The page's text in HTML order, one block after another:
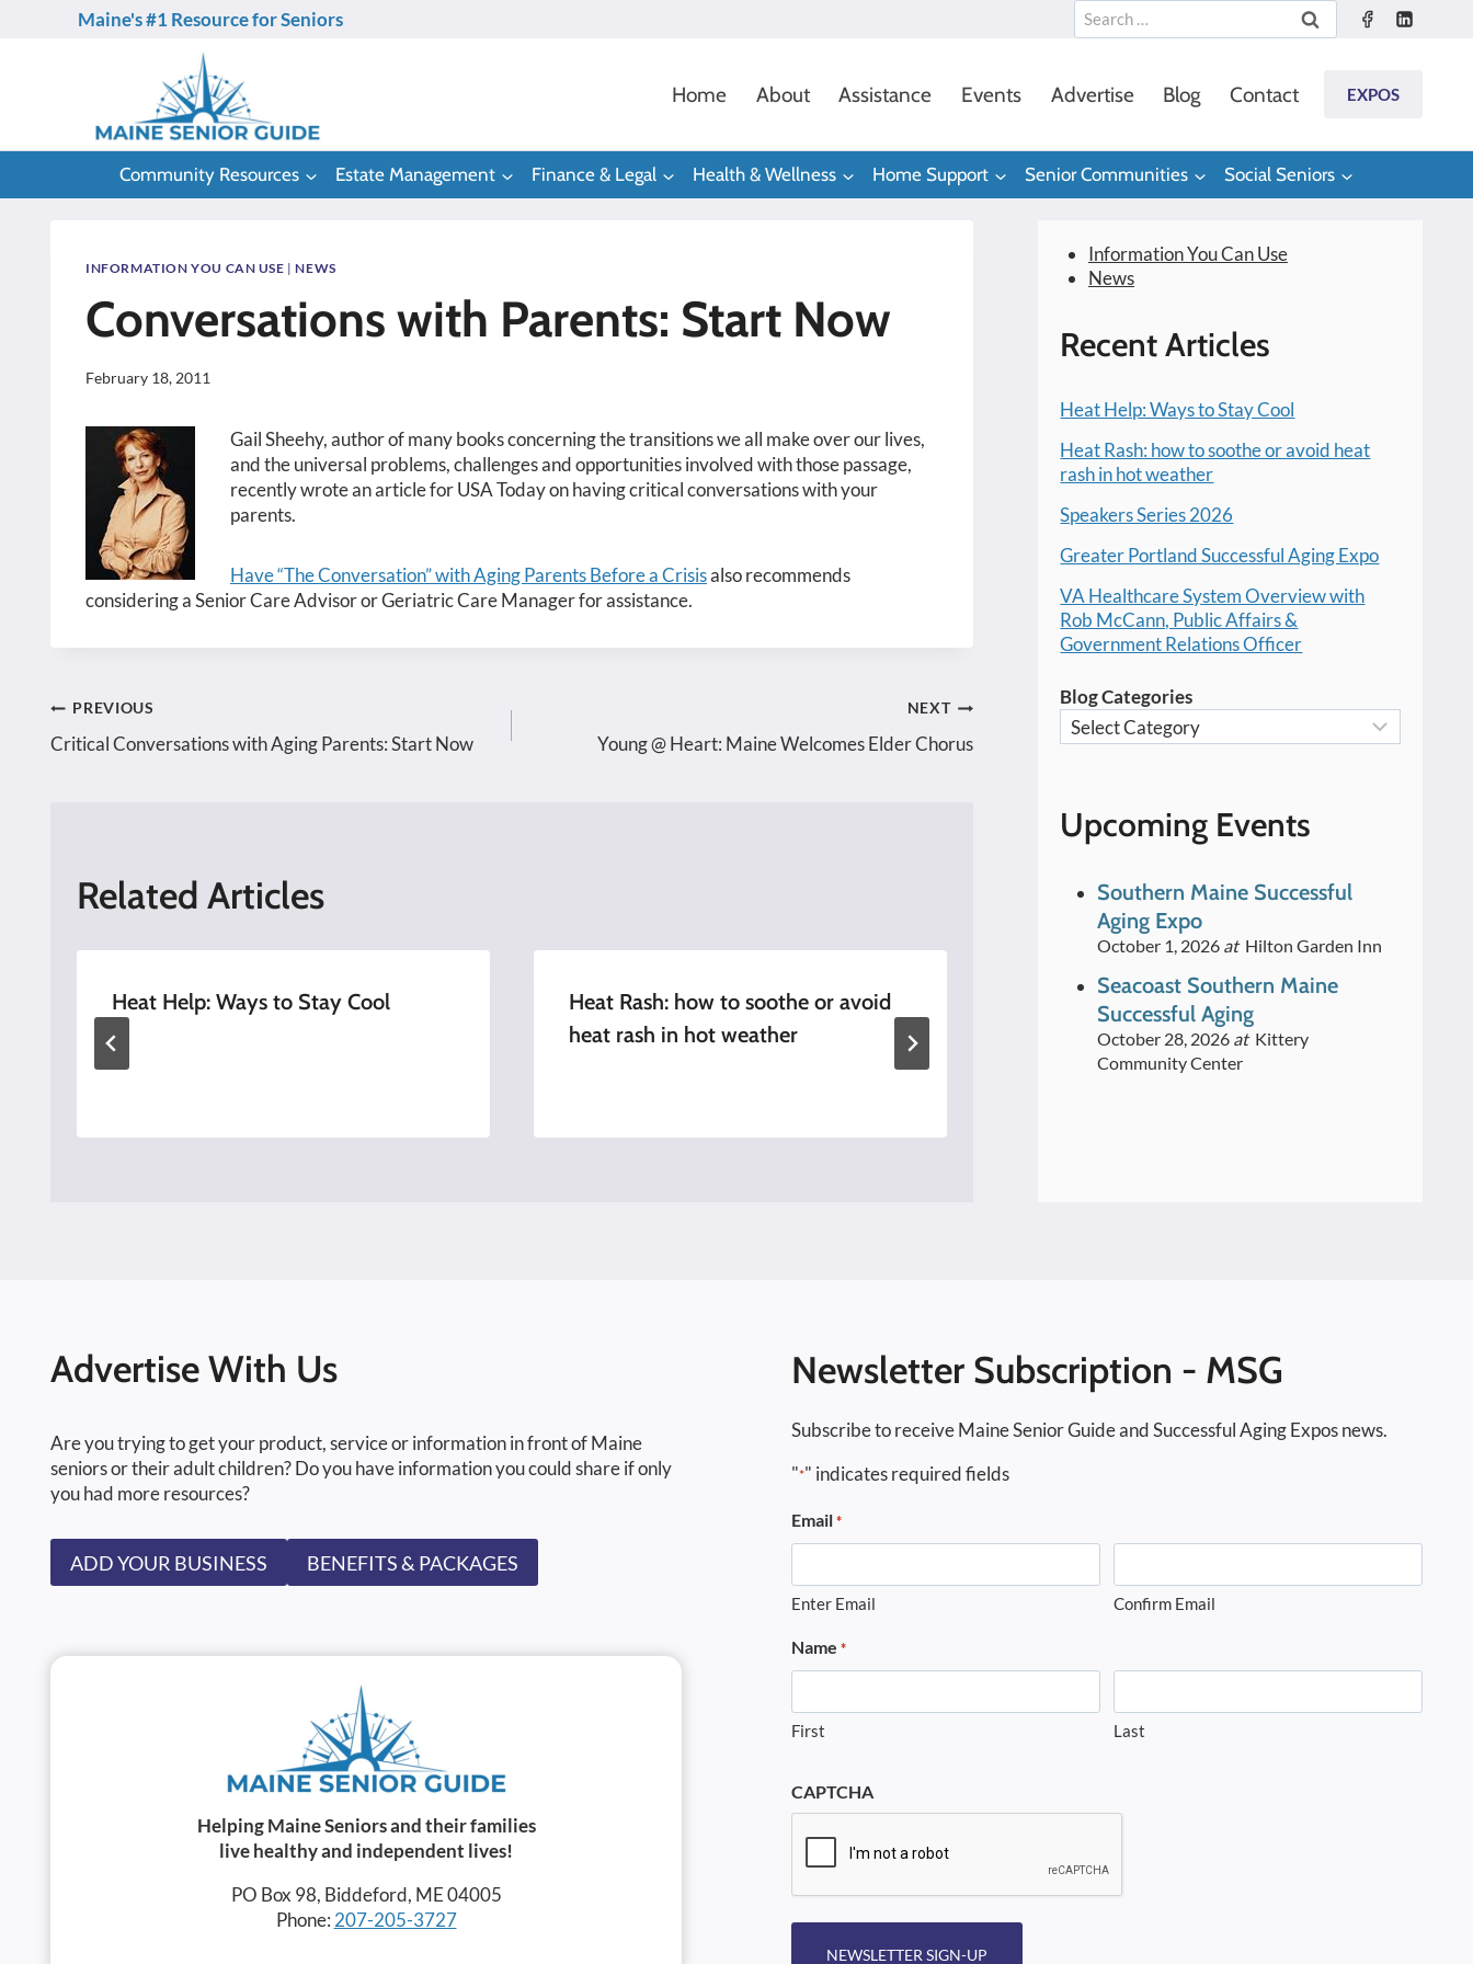
Maine's #1 Resource for Seniors
Search
for:
Home About Assistance Events Advertise Blog Contact EXPOS
Community Resources Estate Management Finance & Legal Health & Wellness Home Support Senior Communities Social Seniors
INFORMATION YOU CAN USE |NEWS
Conversations with Parents: Start Now
February 18, 2011
Gail Sheehy, author of many books concerning the transitions we all make over our lives,
and the universal problems, challenges and opportunities involved with those passage,
recently wrote an article for USA Today on having critical conversations with your
parents.
Have “The Conversation” with Aging Parents Before a Crisisalso recommends
considering a Senior Care Advisor or Geriatric Care Manager for assistance.
Post
PREVIOUS
Critical Conversations with Aging Parents: Start Now
NEXT
Young @ Heart: Maine Welcomes Elder Chorus
Related Articles
Heat Help: Ways to Stay Cool
Heat Rash: how to soothe or avoid
heat rash in hot weather
Speakers Series 2026
Information You Can Use
News
Recent Articles
Heat Help: Ways to Stay Cool
Heat Rash: how to soothe or avoid heat
rash in hot weather
Speakers Series 2026
Greater Portland Successful Aging Expo
VA Healthcare System Overview with
Rob McCann, Public Affairs &
Government Relations Officer
Blog Categories
Upcoming Events
Southern Maine Successful
Aging Expo
October 1, 2026 at Hilton Garden Inn
Seacoast Southern Maine
Successful Aging
October 28, 2026 at Kittery
Community Center
Advertise With Us
Are you trying to get your product, service or information in front of Maine
seniors or their adult children? Do you have information you could share if only
you had more resources?
ADD YOUR BUSINESS BENEFITS & PACKAGES
Helping Maine Seniors and their families
live healthy and independent lives!
PO Box 98, Biddeford, ME 04005
Phone: 207-205-3727
Newsletter Subscription - MSG
Subscribe to receive Maine Senior Guide and Successful Aging Expos news.
"*" indicates required fields
Email *
Enter Email Confirm Email
Name *
First Last
CAPTCHA
NEWSLETTER SIGN-UP